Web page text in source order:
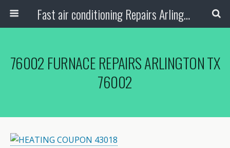
Fast air conditioning Repairs Arlington Tx
76002 FURNACE REPAIRS ARLINGTON TX
76002